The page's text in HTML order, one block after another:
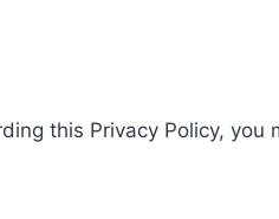
this Privacy Policy,